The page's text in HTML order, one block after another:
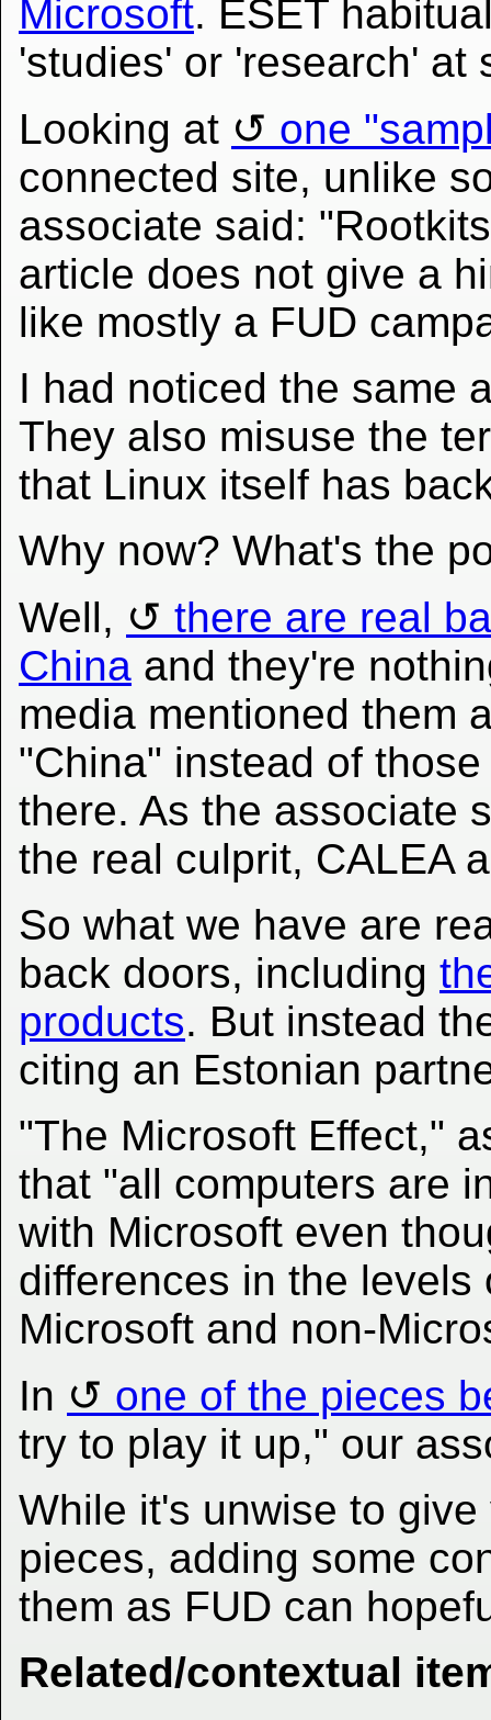
Microsoft. ESET
'studies' or 'research' at
Looking at
one
connected site, unlike
associate said:
article does not give a
like mostly a FUD
I had noticed the same
They also misuse the
that Linux itself has
Why now? What's the
Well,
there are real
China and they're
media mentioned them
"China" instead of
there. As the associate
the real culprit, CALEA
So what we have are
back doors, including
products. But instead
citing an Estonian
"The Microsoft Effect,"
that "all computers are
with Microsoft even
differences in the
Microsoft and non-
In
one of the pieces
try to play it up," our
While it's unwise to
pieces, adding some
them as FUD can
Related/contextual